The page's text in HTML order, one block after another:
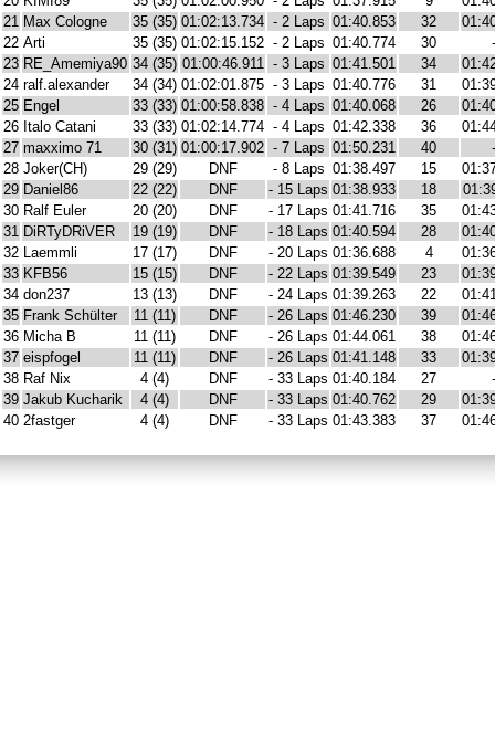
21 Max Cologne 35 (35) 01:02:13.734 - 2 Laps 01:40.853 32
22 Arti 35 (35) 01:02:15.152 - 2 Laps 01:40.774 30
-
23 RE_Amemiya90 34 (35) 01:00:46.911 - 3 Laps 01:41.501 34
24 ralf.alexander 34 (34) 01:02:01.875 - 3 Laps 01:40.776 31
25 Engel 33 (33) 01:00:58.838 - 4 Laps 01:40.068 26
26 Italo Catani 33 (33) 01:02:14.774 - 4 Laps 01:42.338 36
27 maxximo 71 30 (31) 01:00:17.902 - 7 Laps 01:50.231 40
-
28 Joker(CH) 29 (29) DNF - 8 Laps 01:38.497 15
29 Daniel86 22 (22) DNF - 15 Laps 01:38.933 18
30 Ralf Euler 20 (20) DNF - 17 Laps 01:41.716 35
31 DiRTyDRiVER 19 (19) DNF - 18 Laps 01:40.594 28
32 Laemmli 17 (17) DNF - 20 Laps 01:36.688 4
33 KFB56 15 (15) DNF - 22 Laps 01:39.549 23
34 don237 13 (13) DNF - 24 Laps 01:39.263 22
35 Frank Schülter 11 (11) DNF - 26 Laps 01:46.230 39
36 Micha B 11 (11) DNF - 26 Laps 01:44.061 38
37 eispfogel 11 (11) DNF - 26 Laps 01:41.148 33
38 Raf Nix 4 (4) DNF - 33 Laps 01:40.184 27
-
39 Jakub Kucharik 4 (4) DNF - 33 Laps 01:40.762 29
40 2fastger 4 (4) DNF - 33 Laps 01:43.383 37